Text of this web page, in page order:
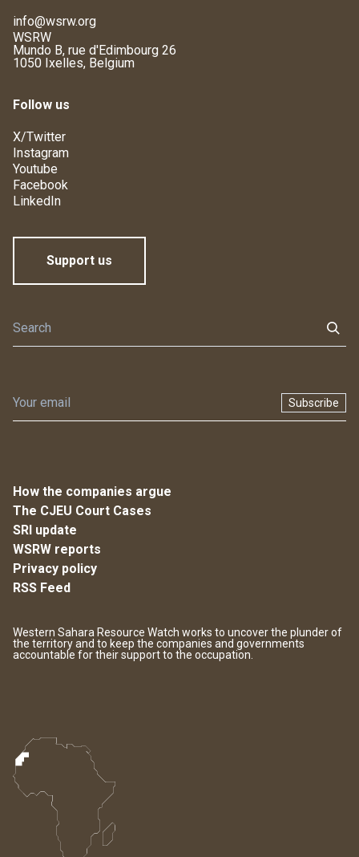
info@wsrw.org
WSRW
Mundo B, rue d'Edimbourg 26
1050 Ixelles, Belgium
Follow us
X/Twitter
Instagram
Youtube
Facebook
LinkedIn
Support us
Subscribe
How the companies argue
The CJEU Court Cases
SRI update
WSRW reports
Privacy policy
RSS Feed
Western Sahara Resource Watch works to uncover the plunder of
the territory and to keep the companies and governments
accountable for their support to the occupation.